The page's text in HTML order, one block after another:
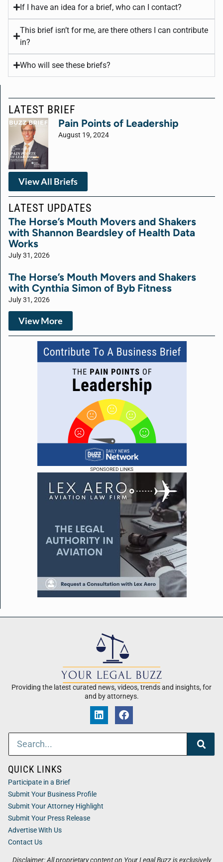
If I have an idea for a brief, who can I contact?
This brief isn’t for me, are there others I can contribute
in?
Who will see these briefs?
SPONSORED LINKS
LATEST BRIEF
Pain Points of Leadership
August 19, 2024
View All Briefs
LATEST UPDATES
The Horse’s Mouth Movers and Shakers
with Shannon Beardsley of Health Data
Works
July 31, 2026
The Horse’s Mouth Movers and Shakers
with Cynthia Simon of Byb Fitness
July 31, 2026
View More
Providing the latest curated news, videos, trends and insights, for
and by attorneys.
QUICK LINKS
Participate in a Brief
Submit Your Business Profile
Submit Your Attorney Highlight
Submit Your Press Release
Advertise With Us
Contact Us